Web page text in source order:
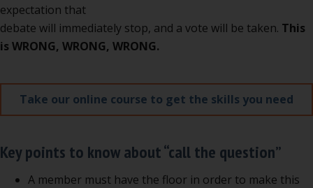
expectation that
debate will immediately stop, and a vote will be taken. This
is WRONG, WRONG, WRONG.
Take our online course to get the skills you need
Key points to know about “call the question”
A member must have the floor in order to make this